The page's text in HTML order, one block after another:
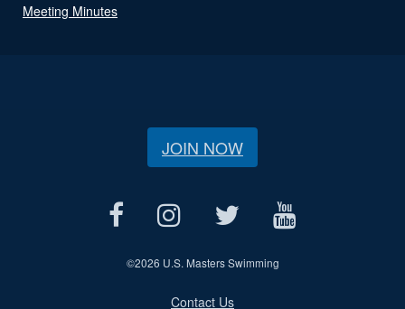
Meeting Minutes
JOIN NOW
©2026 U.S. Masters Swimming
Contact Us